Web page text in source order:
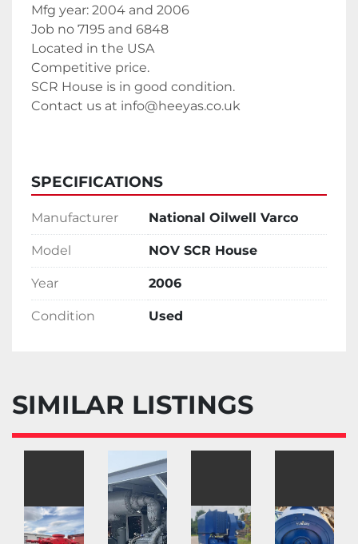
Mfg year: 2004 and 2006
Job no 7195 and 6848
Located in the USA
Competitive price.
SCR House is in good condition.
Contact us at info@heeyas.co.uk
SPECIFICATIONS
Manufacturer National Oilwell Varco
Model NOV SCR House
Year 2006
Condition Used
SIMILAR LISTINGS